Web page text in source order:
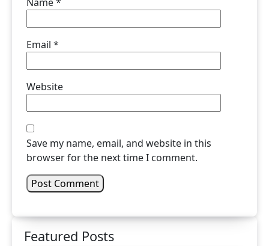
Email *
Website
Save my name, email, and website in this
browser for the next time I comment.
Featured Posts